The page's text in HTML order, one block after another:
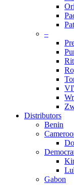
–
Distributors
Benin
Gabon